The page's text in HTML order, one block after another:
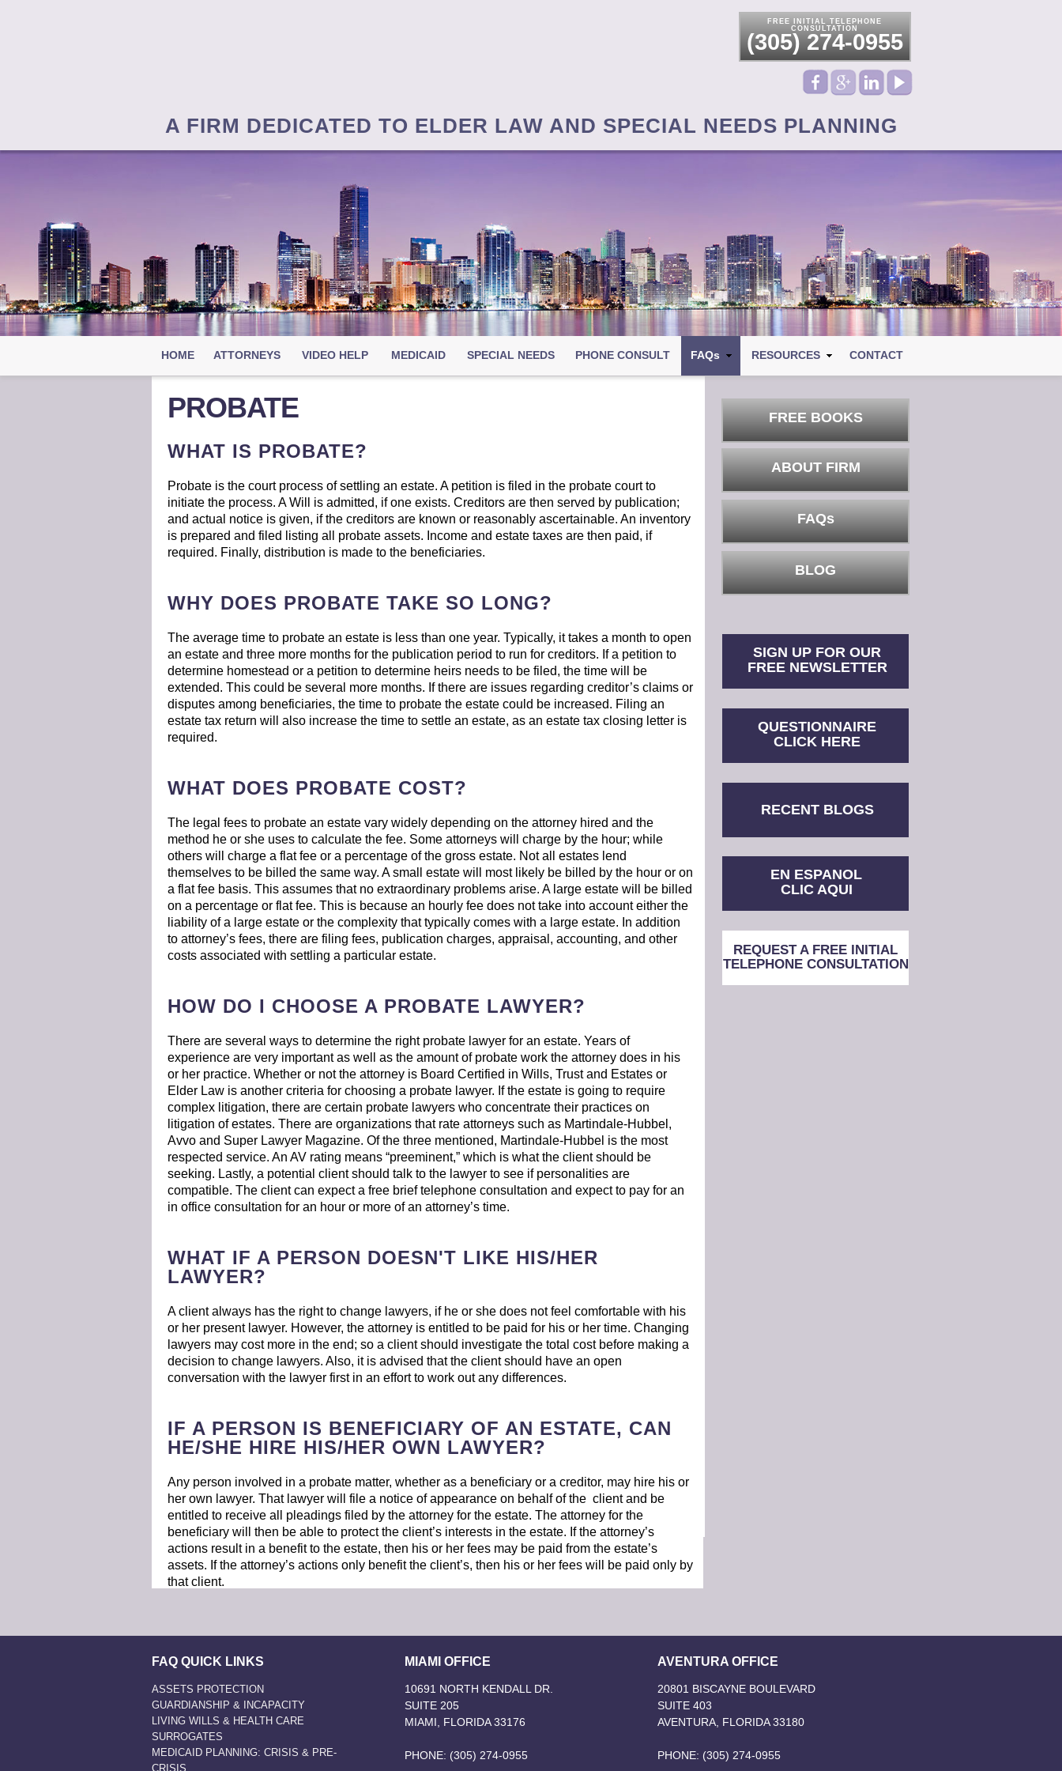
A FIRM DEDICATED TO ELDER LAW AND SPECIAL NEEDS PLANNING
FREE INITIAL TELEPHONE
CONSULTATION
(305) 274-0955
HOME ATTORNEYS VIDEO HELP MEDICAID SPECIAL NEEDS PHONE CONSULT FAQs RESOURCES CONTACT
PROBATE
WHAT IS PROBATE?
Probate is the court process of settling an estate. A petition is filed in the probate court to
initiate the process. A Will is admitted, if one exists. Creditors are then served by publication;
and actual notice is given, if the creditors are known or reasonably ascertainable. An inventory
is prepared and filed listing all probate assets. Income and estate taxes are then paid, if
required. Finally, distribution is made to the beneficiaries.
WHY DOES PROBATE TAKE SO LONG?
The average time to probate an estate is less than one year. Typically, it takes a month to open
an estate and three more months for the publication period to run for creditors. If a petition to
determine homestead or a petition to determine heirs needs to be filed, the time will be
extended. This could be several more months. If there are issues regarding creditor’s claims or
disputes among beneficiaries, the time to probate the estate could be increased. Filing an
estate tax return will also increase the time to settle an estate, as an estate tax closing letter is
required.
WHAT DOES PROBATE COST?
The legal fees to probate an estate vary widely depending on the attorney hired and the
method he or she uses to calculate the fee. Some attorneys will charge by the hour; while
others will charge a flat fee or a percentage of the gross estate. Not all estates lend
themselves to be billed the same way. A small estate will most likely be billed by the hour or on
a flat fee basis. This assumes that no extraordinary problems arise. A large estate will be billed
on a percentage or flat fee. This is because an hourly fee does not take into account either the
liability of a large estate or the complexity that typically comes with a large estate. In addition
to attorney’s fees, there are filing fees, publication charges, appraisal, accounting, and other
costs associated with settling a particular estate.
HOW DO I CHOOSE A PROBATE LAWYER?
There are several ways to determine the right probate lawyer for an estate. Years of
experience are very important as well as the amount of probate work the attorney does in his
or her practice. Whether or not the attorney is Board Certified in Wills, Trust and Estates or
Elder Law is another criteria for choosing a probate lawyer. If the estate is going to require
complex litigation, there are certain probate lawyers who concentrate their practices on
litigation of estates. There are organizations that rate attorneys such as Martindale-Hubbel,
Avvo and Super Lawyer Magazine. Of the three mentioned, Martindale-Hubbel is the most
respected service. An AV rating means “preeminent,” which is what the client should be
seeking. Lastly, a potential client should talk to the lawyer to see if personalities are
compatible. The client can expect a free brief telephone consultation and expect to pay for an
in office consultation for an hour or more of an attorney’s time.
WHAT IF A PERSON DOESN'T LIKE HIS/HER
LAWYER?
A client always has the right to change lawyers, if he or she does not feel comfortable with his
or her present lawyer. However, the attorney is entitled to be paid for his or her time. Changing
lawyers may cost more in the end; so a client should investigate the total cost before making a
decision to change lawyers. Also, it is advised that the client should have an open
conversation with the lawyer first in an effort to work out any differences.
IF A PERSON IS BENEFICIARY OF AN ESTATE, CAN
HE/SHE HIRE HIS/HER OWN LAWYER?
Any person involved in a probate matter, whether as a beneficiary or a creditor, may hire his or
her own lawyer. That lawyer will file a notice of appearance on behalf of the client and be
entitled to receive all pleadings filed by the attorney for the estate. The attorney for the
beneficiary will then be able to protect the client’s interests in the estate. If the attorney’s
actions result in a benefit to the estate, then his or her fees may be paid from the estate’s
assets. If the attorney’s actions only benefit the client’s, then his or her fees will be paid only by
that client.
FREE BOOKS
ABOUT FIRM
FAQs
BLOG
SIGN UP FOR OUR
FREE NEWSLETTER
QUESTIONNAIRE
CLICK HERE
RECENT BLOGS
EN ESPANOL
CLIC AQUI
REQUEST A FREE INITIAL
TELEPHONE CONSULTATION
FAQ QUICK LINKS
ASSETS PROTECTION
GUARDIANSHIP & INCAPACITY
LIVING WILLS & HEALTH CARE
SURROGATES
MEDICAID PLANNING: CRISIS & PRE-
CRISIS
MIAMI OFFICE
10691 NORTH KENDALL DR.
SUITE 205
MIAMI, FLORIDA 33176
PHONE: (305) 274-0955
AVENTURA OFFICE
20801 BISCAYNE BOULEVARD
SUITE 403
AVENTURA, FLORIDA 33180
PHONE: (305) 274-0955